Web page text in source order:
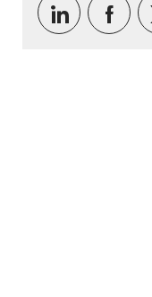
Share via